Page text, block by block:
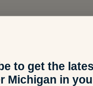
to get the
Michigan in